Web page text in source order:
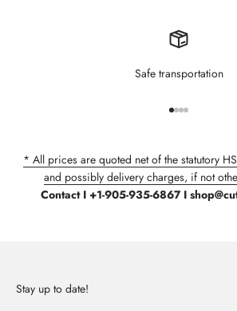
Safe transportation
* All prices are quoted net of the statutory
and possibly delivery charges, if not
Contact I +1-905-935-6867 I
Stay up to date!